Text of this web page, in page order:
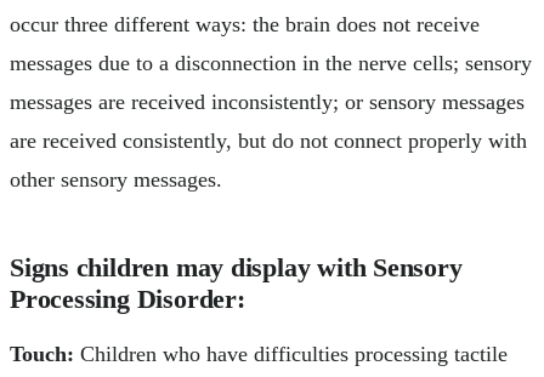
occur three different ways: the brain does not receive
messages due to a disconnection in the nerve cells; sensory
messages are received inconsistently; or sensory messages
are received consistently, but do not connect properly with
other sensory messages.
Signs children may display with Sensory
Processing Disorder:
Touch: Children who have difficulties processing tactile